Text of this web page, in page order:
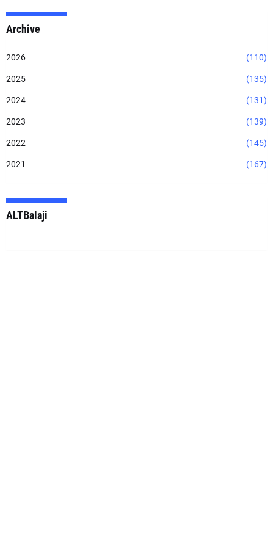
Archive
2026 (110)
2025 (135)
2024 (131)
2023 (139)
2022 (145)
2021 (167)
ALTBalaji